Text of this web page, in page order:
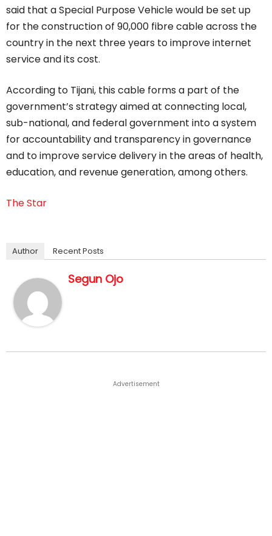
said that a Special Purpose Vehicle would be set up
for the construction of 90,000 fibre cable across the
country in the next three years to improve internet
service and its cost.
According to Tijani, this cable forms a part of the
government’s strategy aimed at connecting local,
sub-national, and federal government into a system
for accountability and transparency in governance
and to improve service delivery in the areas of health,
education, and revenue generation, among others.
The Star
Author Recent Posts
Segun Ojo
Advertisement